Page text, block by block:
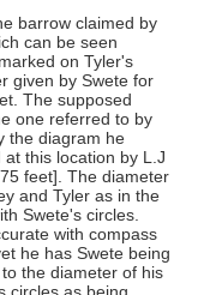
barrow claimed by
can be seen
on Tyler's
given by Swete for
The supposed
one referred to by
the diagram he
this location by L.J
feet]. The diameter
and Tyler as in the
Swete's circles.
with compass
he has Swete being
the diameter of his